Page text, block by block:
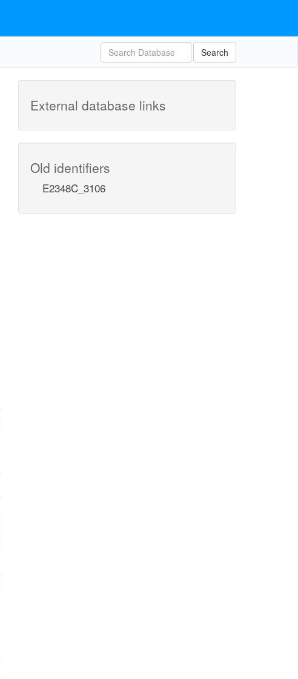
Search
External database links
Old identifiers
E2348C_3106